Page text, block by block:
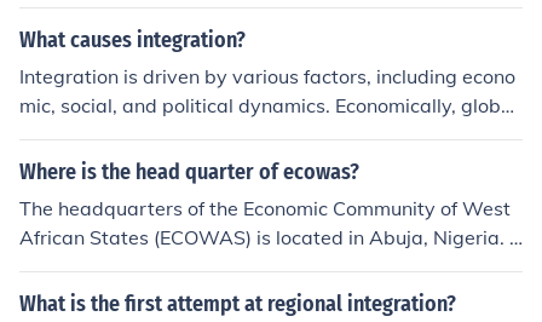
fostering open communication and empathy can help br
eak down social barriers, making it easier for teens to fo
rm friendships and build a sense of belonging.
n's mission to provide accessible housing and promote
The name emphasizes the importance of creating inclus
ive living environments.
What causes integration?
Integration is driven by various factors, including econo
mic, social, and political dynamics. Economically, globali
zation and trade can foster interdependence among na
tions, prompting integration. Socially, shared values, cul
among communities. Politically, agreements and policie
s that promote cooperation and collaboration can furth
er enhance integration efforts between regions or count
ries.
Where is the head quarter of ecowas?
The headquarters of the Economic Community of West
African States (ECOWAS) is located in Abuja, Nigeria. E
stablished in 1975, ECOWAS aims to promote economi
c integration and political stability among its member s
What is the first attempt at regional integration?